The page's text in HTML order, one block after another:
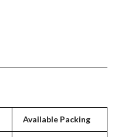
Available Packing